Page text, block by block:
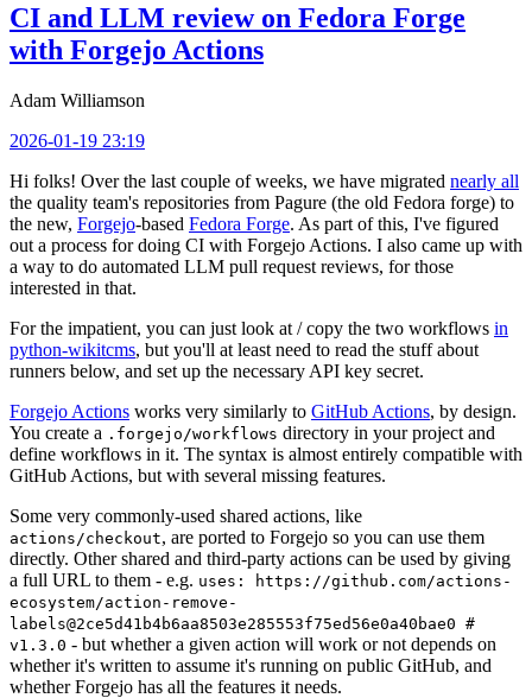
CI and LLM review on Fedora Forge
with Forgejo Actions
Adam Williamson
2026-01-19 23:19
Hi folks! Over the last couple of weeks, we have migrated nearly all
the quality team's repositories from Pagure (the old Fedora forge) to
the new, Forgejo-based Fedora Forge. As part of this, I've figured
out a process for doing CI with Forgejo Actions. I also came up with
a way to do automated LLM pull request reviews, for those
interested in that.
For the impatient, you can just look at / copy the two workflows in
python-wikitcms, but you'll at least need to read the stuff about
runners below, and set up the necessary API key secret.
Forgejo Actions works very similarly to GitHub Actions, by design.
You create a .forgejo/workflows directory in your project and
define workflows in it. The syntax is almost entirely compatible with
GitHub Actions, but with several missing features.
Some very commonly-used shared actions, like
actions/checkout, are ported to Forgejo so you can use them
directly. Other shared and third-party actions can be used by giving
a full URL to them - e.g. uses: https://github.com/actions-
ecosystem/action-remove-
labels@2ce5d41b4b6aa8503e285553f75ed56e0a40bae0 #
v1.3.0 - but whether a given action will work or not depends on
whether it's written to assume it's running on public GitHub, and
whether Forgejo has all the features it needs.